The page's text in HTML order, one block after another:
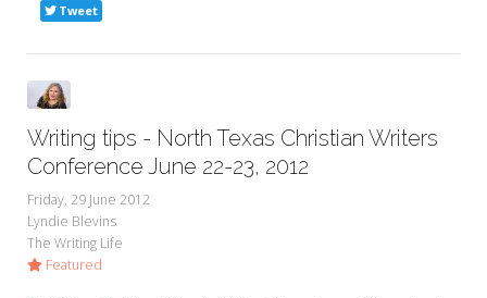
Tweet
Writing tips - North Texas Christian Writers
Conference June 22-23, 2012
Friday, 29 June 2012
Lyndie Blevins
The Writing Life
Featured